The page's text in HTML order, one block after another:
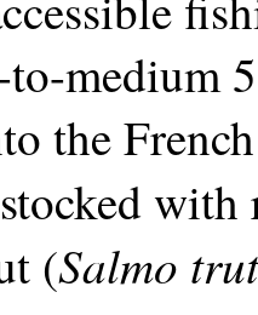
to-medium
the
(Salmo